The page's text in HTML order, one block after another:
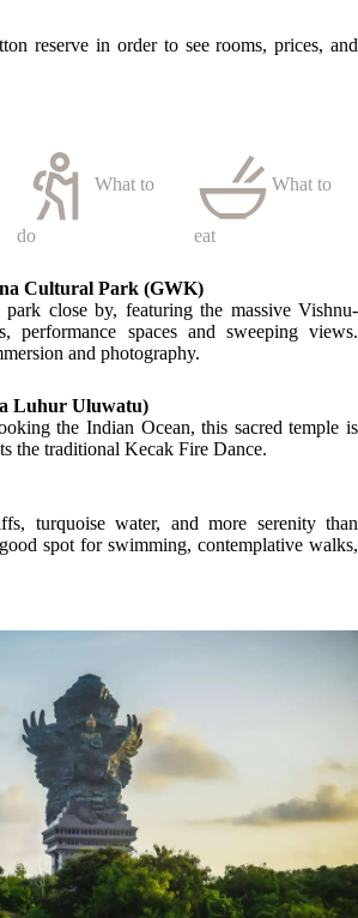
reserve in order to see rooms, prices, and
What to
do
What to
eat
Cultural Park (GWK)
close by, featuring the massive Vishnu-
performance spaces and sweeping views.
and photography.
Luhur Uluwatu)
the Indian Ocean, this sacred temple is
the traditional Kecak Fire Dance.
turquoise water, and more serenity than
spot for swimming, contemplative walks,